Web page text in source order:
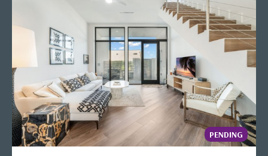
PENDING